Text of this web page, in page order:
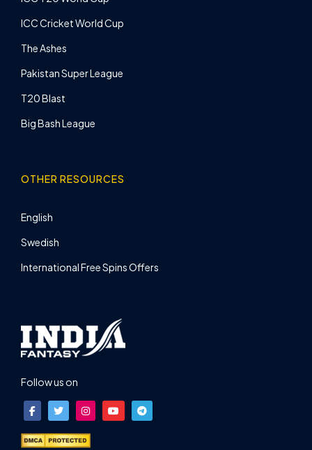
ICC Cricket World Cup
The Ashes
Pakistan Super League
T20 Blast
Big Bash League
OTHER RESOURCES
English
Swedish
International Free Spins Offers
Follow us on